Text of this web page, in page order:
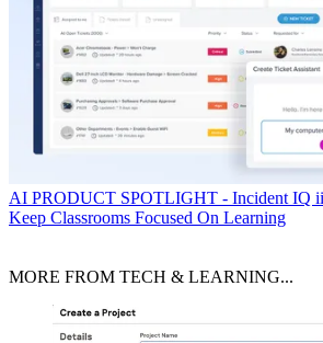
AI PRODUCT SPOTLIGHT - Incident IQ
Keep Classrooms Focused On Learning
MORE FROM TECH & LEARNING...